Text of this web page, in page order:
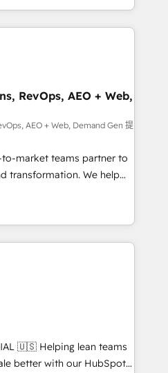
Five-Star Reviews
Media (Paid Media),
for all three brands. 🔄
by Globalia’s
📈 Revenue
Point Success Media. -
AI and custom agents
HIPAA-compliance
RevOps, AEO + Web,
AEO + Web, Demand Gen 提
market teams partner to
transformation. We help
AI-powered
HubSpot’s
through expert-led
purpose-built apps,
pipeline with inbound,
Design:
with UX, messaging,
results. 🤖AI
lean teams
better with our HubSpot